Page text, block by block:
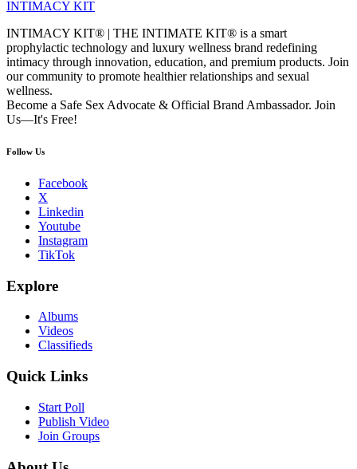
INTIMACY KIT
INTIMACY KIT® | THE INTIMATE KIT® is a smart
prophylactic technology and luxury wellness brand redefining
intimacy through innovation, education, and premium products. Join
our community to promote healthier relationships and sexual
wellness.
Become a Safe Sex Advocate & Official Brand Ambassador. Join
Us—It's Free!
Follow Us
Facebook
X
Linkedin
Youtube
Instagram
TikTok
Explore
Albums
Videos
Classifieds
Quick Links
Start Poll
Publish Video
Join Groups